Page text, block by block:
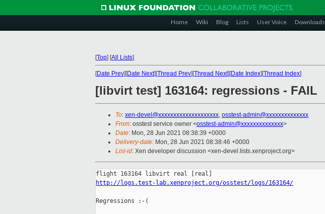
Home Wiki Blog Lists User Voice Downloads
[Top] [All Lists]
[Date Prev][Date Next][Thread Prev][Thread Next][Date Index][Thread Index]
[libvirt test] 163164: regressions - FAIL
To: xen-devel@xxxxxxxxxxxxxxxxxxxx, osstest-admin@xxxxxxxxxxxxxx
From: osstest service owner <osstest-admin@xxxxxxxxxxxxxx>
Date: Mon, 28 Jun 2021 08:38:39 +0000
Delivery-date: Mon, 28 Jun 2021 08:38:46 +0000
List-id: Xen developer discussion <xen-devel.lists.xenproject.org>
http://logs.test-lab.xenproject.org/osstest/logs/163164/